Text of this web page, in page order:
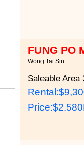
FUNG PO
Wong Tai Sin
Saleable Area
Price: